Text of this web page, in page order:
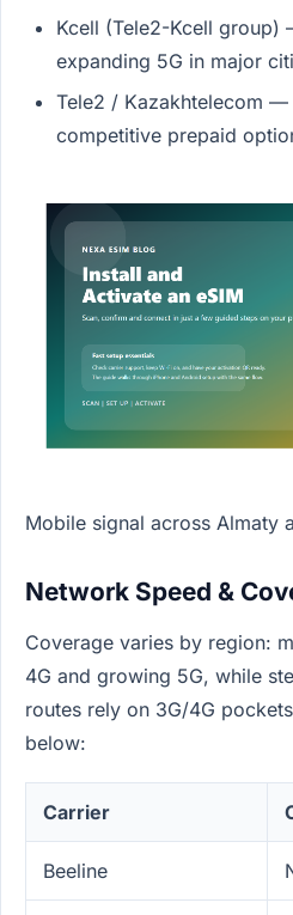
Kcell (Tele2-Kcell group)
expanding 5G in major
Tele2 / Kazakhtelecom
competitive prepaid
Mobile signal across Almaty
Network Speed &
Coverage varies by region:
4G and growing 5G, while
routes rely on 3G/4G
below:
Carrier
Beeline